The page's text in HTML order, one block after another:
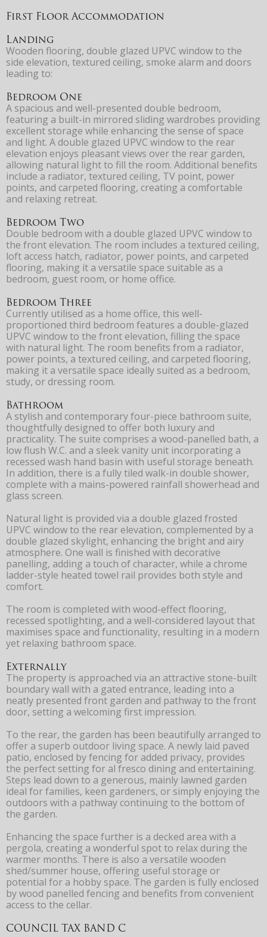
First Floor Accommodation
Landing
Wooden flooring, double glazed UPVC window to the
side elevation, textured ceiling, smoke alarm and doors
leading to:
Bedroom One
A spacious and well-presented double bedroom,
featuring a built-in mirrored sliding wardrobes providing
excellent storage while enhancing the sense of space
and light. A double glazed UPVC window to the rear
elevation enjoys pleasant views over the rear garden,
allowing natural light to fill the room. Additional benefits
include a radiator, textured ceiling, TV point, power
points, and carpeted flooring, creating a comfortable
and relaxing retreat.
Bedroom Two
Double bedroom with a double glazed UPVC window to
the front elevation. The room includes a textured ceiling,
loft access hatch, radiator, power points, and carpeted
flooring, making it a versatile space suitable as a
bedroom, guest room, or home office.
Bedroom Three
Currently utilised as a home office, this well-
proportioned third bedroom features a double-glazed
UPVC window to the front elevation, filling the space
with natural light. The room benefits from a radiator,
power points, a textured ceiling, and carpeted flooring,
making it a versatile space ideally suited as a bedroom,
study, or dressing room.
Bathroom
A stylish and contemporary four-piece bathroom suite,
thoughtfully designed to offer both luxury and
practicality. The suite comprises a wood-panelled bath, a
low flush W.C. and a sleek vanity unit incorporating a
recessed wash hand basin with useful storage beneath.
In addition, there is a fully tiled walk-in double shower,
complete with a mains-powered rainfall showerhead and
glass screen.
Natural light is provided via a double glazed frosted
UPVC window to the rear elevation, complemented by a
double glazed skylight, enhancing the bright and airy
atmosphere. One wall is finished with decorative
panelling, adding a touch of character, while a chrome
ladder-style heated towel rail provides both style and
comfort.
The room is completed with wood-effect flooring,
recessed spotlighting, and a well-considered layout that
maximises space and functionality, resulting in a modern
yet relaxing bathroom space.
Externally
The property is approached via an attractive stone-built
boundary wall with a gated entrance, leading into a
neatly presented front garden and pathway to the front
door, setting a welcoming first impression.
To the rear, the garden has been beautifully arranged to
offer a superb outdoor living space. A newly laid paved
patio, enclosed by fencing for added privacy, provides
the perfect setting for al fresco dining and entertaining.
Steps lead down to a generous, mainly lawned garden
ideal for families, keen gardeners, or simply enjoying the
outdoors with a pathway continuing to the bottom of
the garden.
Enhancing the space further is a decked area with a
pergola, creating a wonderful spot to relax during the
warmer months. There is also a versatile wooden
shed/summer house, offering useful storage or
potential for a hobby space. The garden is fully enclosed
by wood panelled fencing and benefits from convenient
access to the cellar.
COUNCIL TAX BAND C